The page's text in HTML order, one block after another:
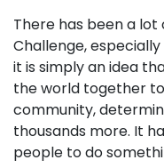
There has been a
Challenge,
it is simply an idea
the world together
community,
thousands more. It
people to do